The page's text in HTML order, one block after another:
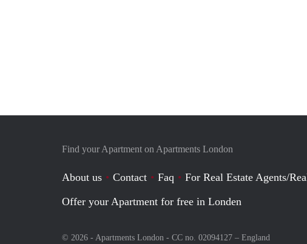
Find your Apartment on Apartments London
About us Contact Faq
For Real Estate Agents/
Offer your Apartment for free in Londen
© 2026 - Apartments London - CC no. 02094127 – England